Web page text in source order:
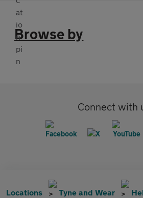
Browse by
Connect with
Locations Tyne and Wear